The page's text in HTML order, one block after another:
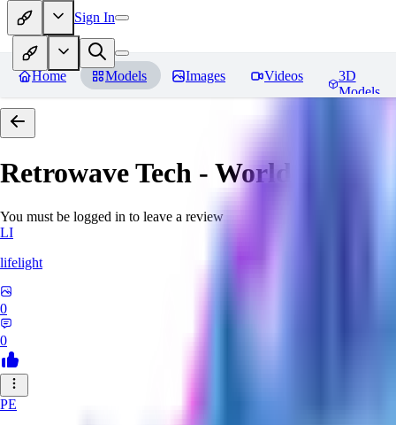
Sign In
Home Models Images Videos
3D
Models
Retrowave Tech - World Morph
You must be logged in to leave a review
LI
lifelight
0
0
PE